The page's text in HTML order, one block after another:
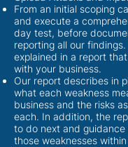
From an initial scoping
and execute a
day test, before
reporting all our
explained in a report
with your business.
Our report describes in
what each weakness
business and the risks
each. In addition, the
to do next and
those weaknesses